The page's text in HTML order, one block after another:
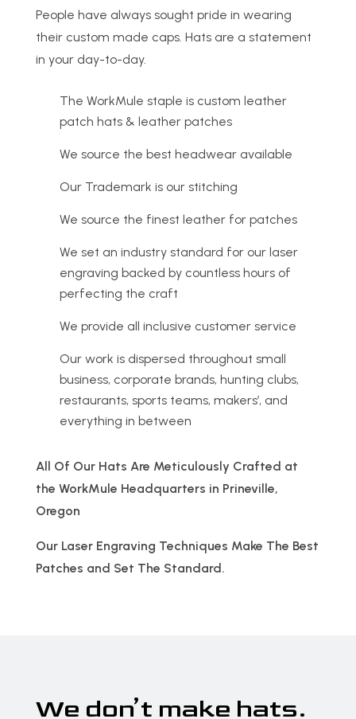
People have always sought pride in wearing
their custom made caps. Hats are a statement
in your day-to-day.
The WorkMule staple is custom leather
patch hats & leather patches
We source the best headwear available
Our Trademark is our stitching
We source the finest leather for patches
We set an industry standard for our laser
engraving backed by countless hours of
perfecting the craft
We provide all inclusive customer service
Our work is dispersed throughout small
business, corporate brands, hunting clubs,
restaurants, sports teams, makers’, and
everything in between
All Of Our Hats Are Meticulously Crafted at
the WorkMule Headquarters in Prineville,
Oregon
Our Laser Engraving Techniques Make The Best
Patches and Set The Standard.
We don’t make hats.